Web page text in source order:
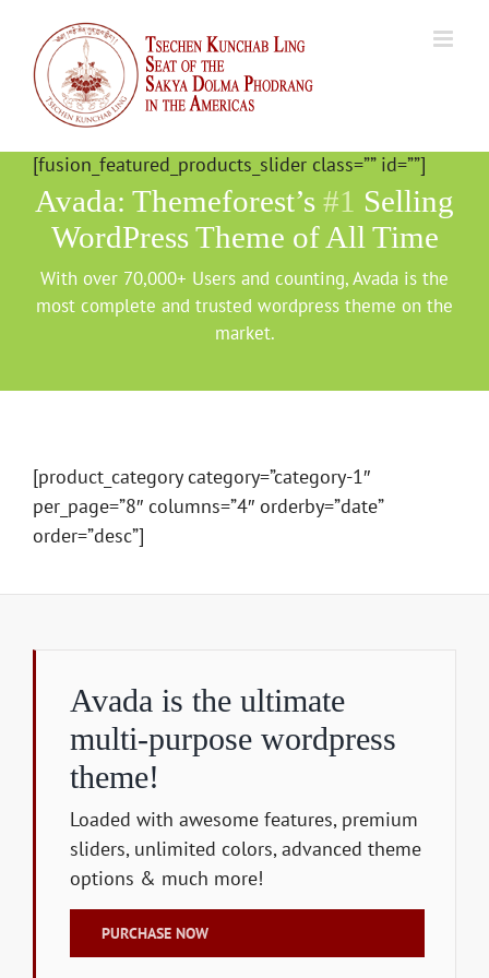
content
[fusion_featured_products_slider class=”” id=””]
Avada: Themeforest’s #1 Selling
WordPress Theme of All Time
With over 70,000+ Users and counting, Avada is the
most complete and trusted wordpress theme on the
market.
[product_category category=”category-1″
per_page=”8″ columns=”4″ orderby=”date”
order=”desc”]
Avada is the ultimate
multi-purpose wordpress
theme!
Loaded with awesome features, premium
sliders, unlimited colors, advanced theme
options & much more!
PURCHASE NOW